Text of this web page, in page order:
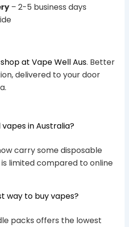
– 2-5 business days
shop at Vape Well Aus. Better
delivered to your door
in Australia?
carry some disposable
limited compared to online
way to buy vapes?
packs offers the lowest